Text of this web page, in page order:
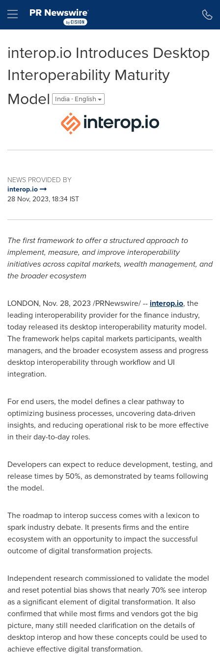
Hamburger menu
interop.io Introduces Desktop
Interoperability Maturity
Model
India - English
NEWS PROVIDED BY
interop.io
28 Nov, 2023, 18:34 IST
The first framework to offer a structured approach to
implement, measure, and improve interoperability
initiatives across capital markets, wealth management, and
the broader ecosystem
LONDON, Nov. 28, 2023 /PRNewswire/ -- interop.io, the
leading interoperability provider for the finance industry,
today released its desktop interoperability maturity model.
The framework helps capital markets participants, wealth
managers, and the broader ecosystem assess and progress
desktop interoperability through workflow and UI
integration.
For end users, the model defines a clear pathway to
optimizing business processes, uncovering data-driven
insights, and reducing operational risk to be more effective
in their day-to-day roles.
Developers can expect to reduce development, testing, and
release times by 50%, as demonstrated by teams following
the model.
The roadmap to interop success comes with a lexicon to
spark industry debate. It presents firms and the entire
ecosystem with an opportunity to impact the successful
outcome of digital transformation projects.
Independent research commissioned to validate the model
and reset potential bias shows that nearly 70% see interop
as a significant element of digital transformation. It also
confirmed that while most firms and vendors got the big
picture, many still needed clarification on the details of
desktop interop and how these concepts could be used to
achieve effective digital transformation.